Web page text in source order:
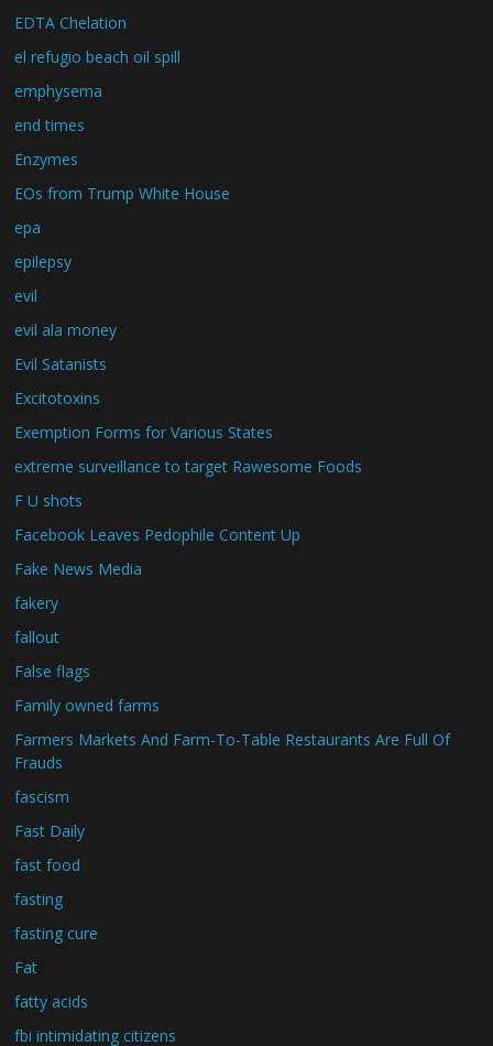
EDTA Chelation
el refugio beach oil spill
emphysema
end times
Enzymes
EOs from Trump White House
epa
epilepsy
evil
evil ala money
Evil Satanists
Excitotoxins
Exemption Forms for Various States
extreme surveillance to target Rawesome Foods
F U shots
Facebook Leaves Pedophile Content Up
Fake News Media
fakery
fallout
False flags
Family owned farms
Farmers Markets And Farm-To-Table Restaurants Are Full Of
Frauds
fascism
Fast Daily
fast food
fasting
fasting cure
Fat
fatty acids
fbi intimidating citizens